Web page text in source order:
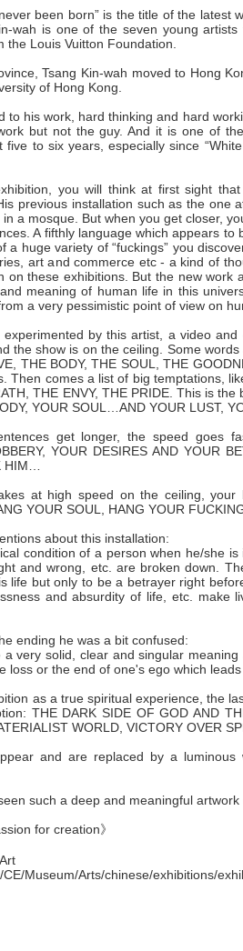
been born” is the title of the latest
wah is one of the seven young
the Louis Vuitton Foundation.
Tsang Kin-wah moved to Hong
of Hong Kong.
to his work, hard thinking and hard
but not the guy. And it is one of
to six years, especially since
you will think at first sight
previous installation such as the one
a mosque. But when you get closer,
A fifthly language which appears
a huge variety of “fuckings” you
art and commerce etc - a kind of
on these exhibitions. But the new
meaning of human life in this
a very pessimistic point of view on
by this artist, a video
the show is on the ceiling. Some
THE BODY, THE SOUL, THE
Then comes a list of big temptations,
THE ENVY, THE PRIDE. This is
YOUR SOUL…AND YOUR LUST,
get longer, the speed goes
YOUR DESIRES AND YOUR
HIM…
at high speed on the ceiling,
YOUR SOUL, HANG YOUR
about this installation:
condition of a person when he/she
and wrong, etc. are broken down.
life but only to be a betrayer right
and absurdity of life, etc. make
ending he was a bit confused:
a very solid, clear and singular
loss or the end of one's ego which
as a true spiritual experience, the
THE DARK SIDE OF GOD AND
WORLD, VICTORY OVER
and are replaced by a
such a deep and meaningful
for creation》
Museum/Arts/chinese/exhibitions/